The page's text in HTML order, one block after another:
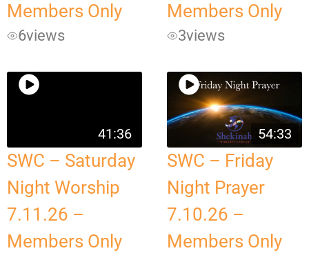
Members Only
6views
Members Only
3views
41:36
SWC – Saturday
Night Worship
7.11.26 –
Members Only
54:33
SWC – Friday
Night Prayer
7.10.26 –
Members Only